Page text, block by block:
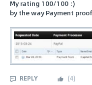
My rating 100/100 :)
by the way Payment
REPLY (4)